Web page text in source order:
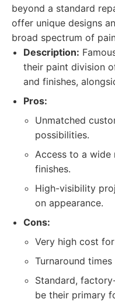
beyond a standard
offer unique designs
broad spectrum of
Description:
their paint division
and finishes,
Pros:
Unmatched
possibilities.
Access to a wide
finishes.
High-visibility
on appearance.
Cons:
Very high cost
Turnaround
Standard,
be their primary